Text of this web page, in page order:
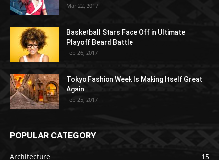
Mar 22, 2017
Basketball Stars Face Off in Ultimate
Playoff Beard Battle
Feb 26, 2017
Tokyo Fashion Week Is Making Itself Great
Again
Feb 25, 2017
POPULAR CATEGORY
Architecture
15